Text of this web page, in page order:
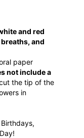
and red
and
paper
not include a
the tip of the
in